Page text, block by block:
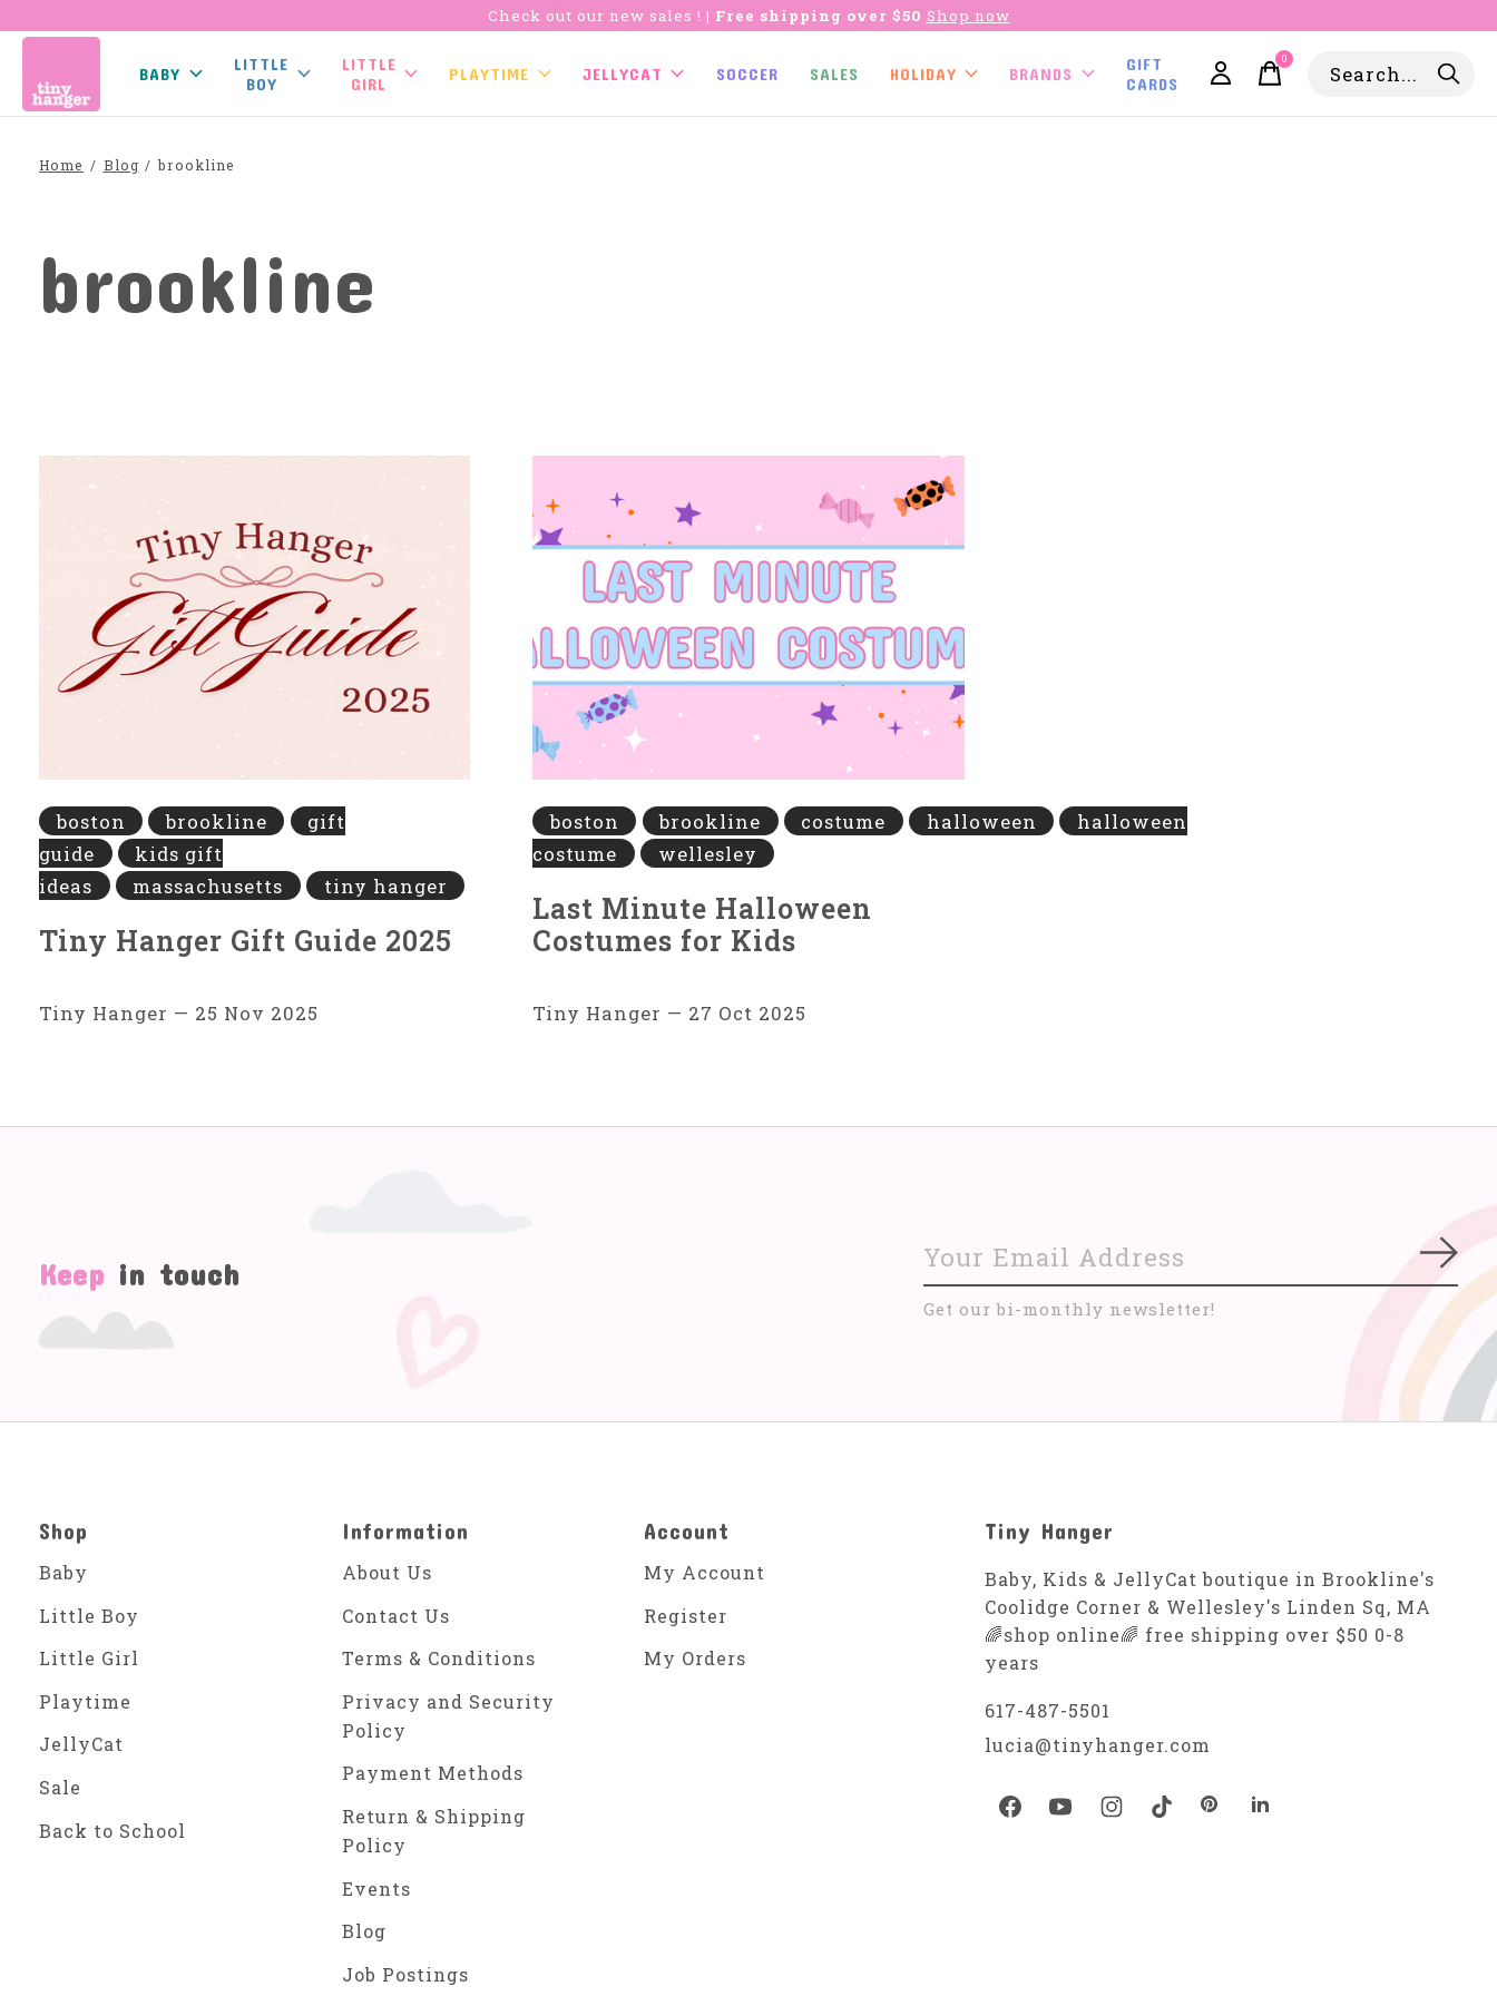
Check out our new sales ! | Free shipping over $50 Shop now
BABY
LITTLE
BOY
LITTLE
GIRL
PLAYTIME JELLYCAT SOCCER SALES HOLIDAY BRANDS
GIFT
CARDS
0items
Home / Blog / brookline
brookline
boston brookline
gift
guide
kids gift
ideas
massachusetts tiny hanger
Tiny Hanger Gift Guide 2025
Tiny Hanger — 25 Nov 2025
boston brookline costume halloween
halloween
costume
wellesley
Last Minute Halloween
Costumes for Kids
Tiny Hanger — 27 Oct 2025
Keep in touch
Get our bi-monthly newsletter!
Shop
Baby
Little Boy
Little Girl
Playtime
JellyCat
Sale
Back to School
Information
About Us
Contact Us
Terms & Conditions
Privacy and Security
Policy
Payment Methods
Return & Shipping
Policy
Events
Blog
Job Postings
Account
My Account
Register
My Orders
Tiny Hanger
Baby, Kids & JellyCat boutique in Brookline's
Coolidge Corner & Wellesley's Linden Sq, MA
🌈shop online🌈 free shipping over $50 0-8
years
617-487-5501
lucia@tinyhanger.com